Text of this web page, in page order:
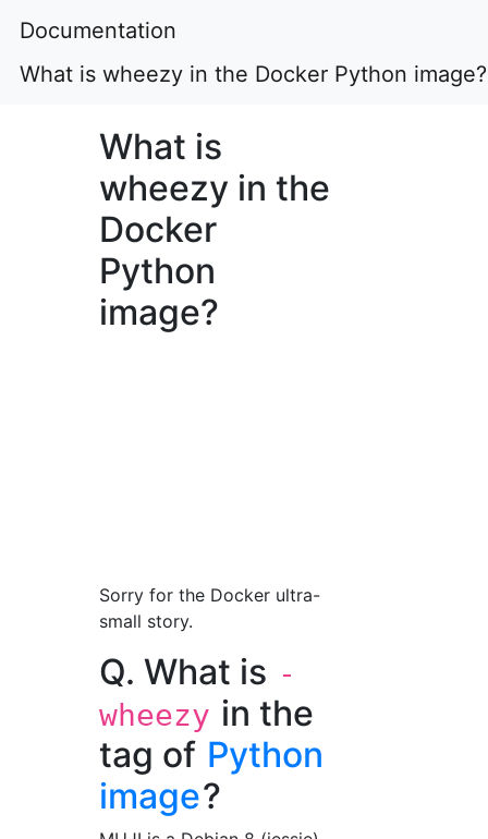
Documentation
What is wheezy in the Docker Python image?
What is
wheezy in the
Docker
Python
image?
Sorry for the Docker ultra-
small story.
Q. What is -
wheezy in the
tag of Python
image?